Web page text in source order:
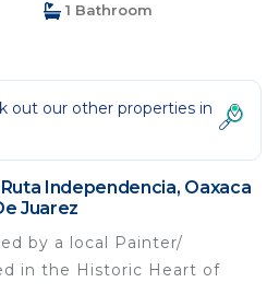
1 Bathroom
out our other properties in
Independencia, Oaxaca
Juarez
by a local Painter/
in the Historic Heart of